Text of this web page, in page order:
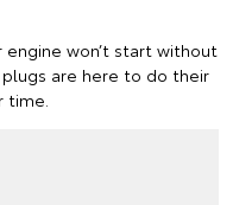
won’t start without
plugs are here to do their
time.